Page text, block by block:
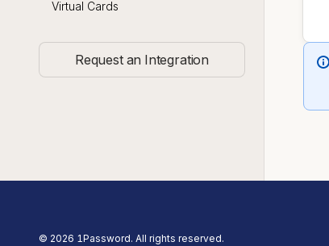
Virtual Cards
Request an Integration
© 2026 1Password. All rights reserved.